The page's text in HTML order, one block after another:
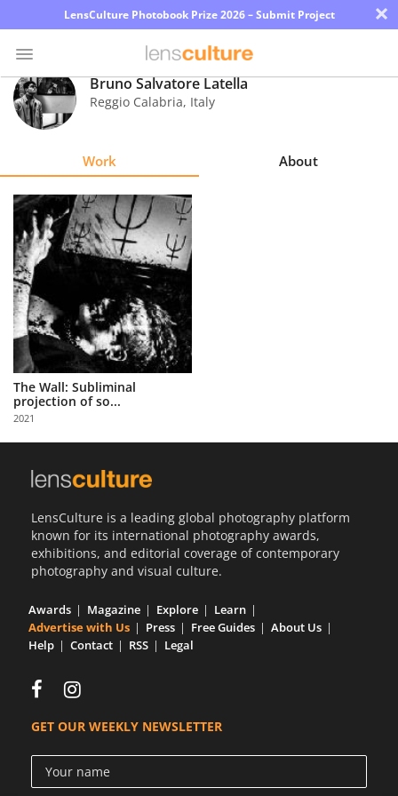
LensCulture Photobook Prize 2026 – Submit Project ×
Photo
Contest
Explore
Learn
About
Us
Partner
with
Us
Sign
Bruno Salvatore Latella
Reggio Calabria, Italy
Work About
The Wall: Subliminal
projection of so...
2021
LensCulture is a leading global photography platform
known for its international photography awards,
exhibitions, and editorial coverage of contemporary
photography and visual culture.
Awards Magazine Explore
Learn
Advertise with Us
Press Free Guides
About Us
Help
Contact RSS Legal
GET OUR WEEKLY NEWSLETTER